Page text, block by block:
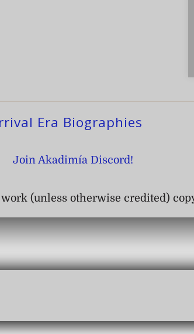
Era Biographies
Join Akadimía Discord!
(unless otherwise credited)